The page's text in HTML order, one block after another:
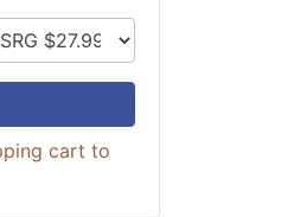
cart to